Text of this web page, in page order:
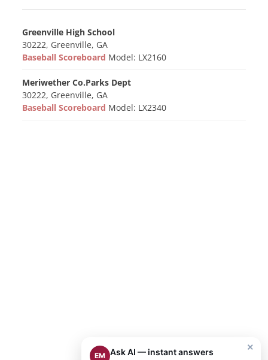
Greenville High School
30222, Greenville, GA
Baseball Scoreboard Model: LX2160
Meriwether Co.Parks Dept
30222, Greenville, GA
Baseball Scoreboard Model: LX2340
×
EM Ask AI — instant answers